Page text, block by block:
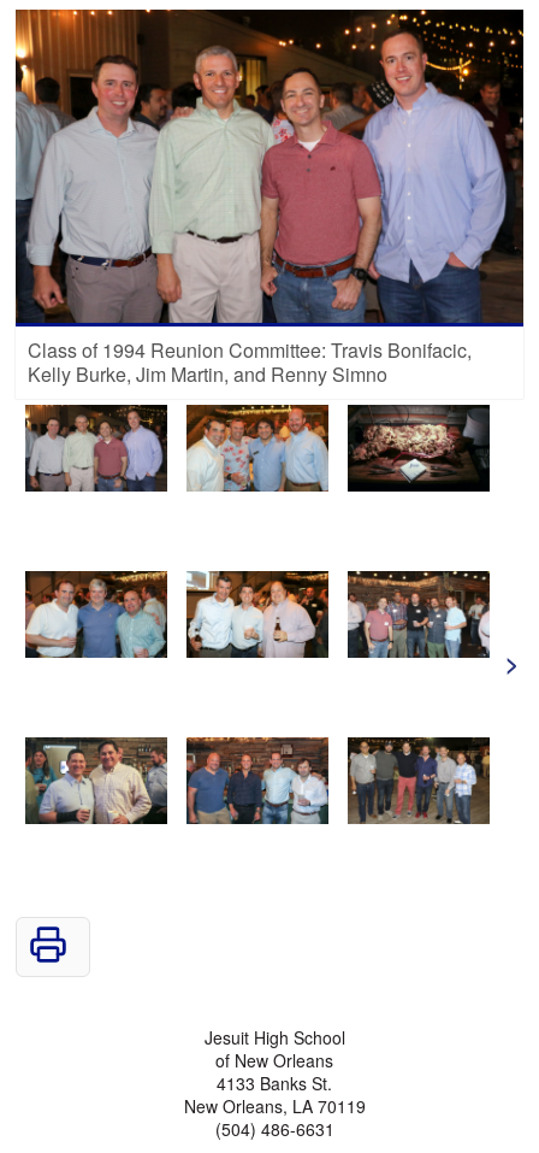
Class of 1994 Reunion Committee: Travis Bonifacic,
Kelly Burke, Jim Martin, and Renny Simno
>
Jesuit High School
of New Orleans
4133 Banks St.
New Orleans, LA 70119
(504) 486-6631